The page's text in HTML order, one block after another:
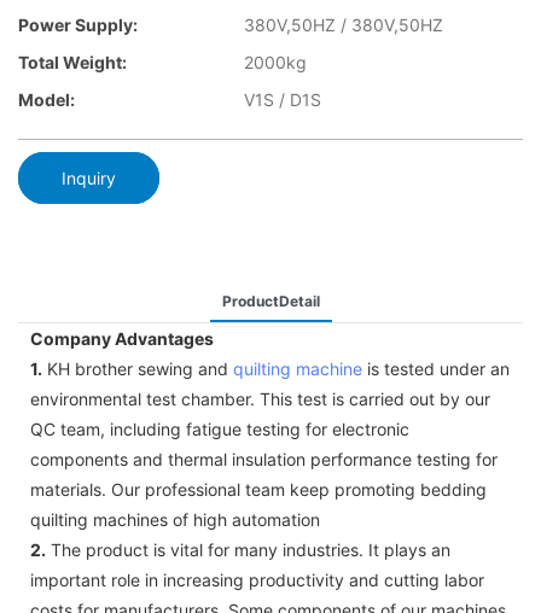
Power Supply:
380V,50HZ / 380V,50HZ
Total Weight:
2000kg
Model:
V1S / D1S
Inquiry
ProductDetail
Company Advantages
1. KH brother sewing and quilting machine is tested under an
environmental test chamber. This test is carried out by our
QC team, including fatigue testing for electronic
components and thermal insulation performance testing for
materials. Our professional team keep promoting bedding
quilting machines of high automation
2. The product is vital for many industries. It plays an
important role in increasing productivity and cutting labor